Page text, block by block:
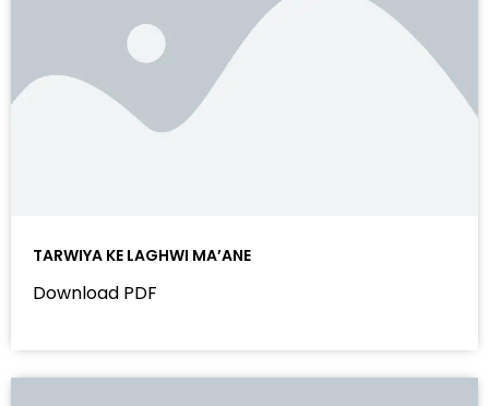
TARWIYA KE LAGHWI MA’ANE
Download PDF